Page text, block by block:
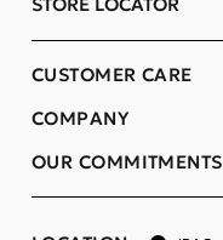
COMPANY
OUR COMMITMENTS
CUSTOMER CARE